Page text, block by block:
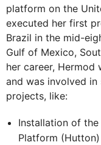
platform on the
executed her first
Brazil in the mid-
Gulf of Mexico,
her career,
and was involved in
projects, like:
Installation of
Platform